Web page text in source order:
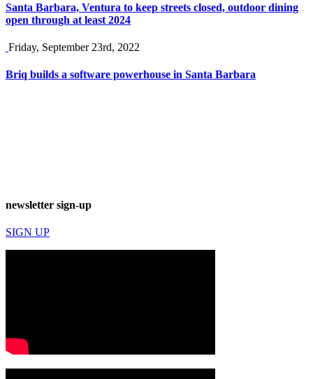
Santa Barbara, Ventura to keep streets closed, outdoor dining
open through at least 2024
Friday, September 23rd, 2022
Briq builds a software powerhouse in Santa Barbara
newsletter sign-up
SIGN UP